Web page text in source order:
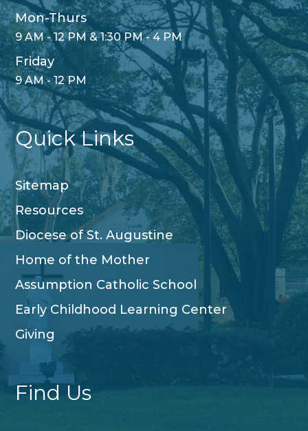
Mon-Thurs
9 AM - 12 PM & 1:30 PM - 4 PM
Friday
9 AM - 12 PM
Quick Links
Sitemap
Resources
Diocese of St. Augustine
Home of the Mother
Assumption Catholic School
Early Childhood Learning Center
Giving
Find Us